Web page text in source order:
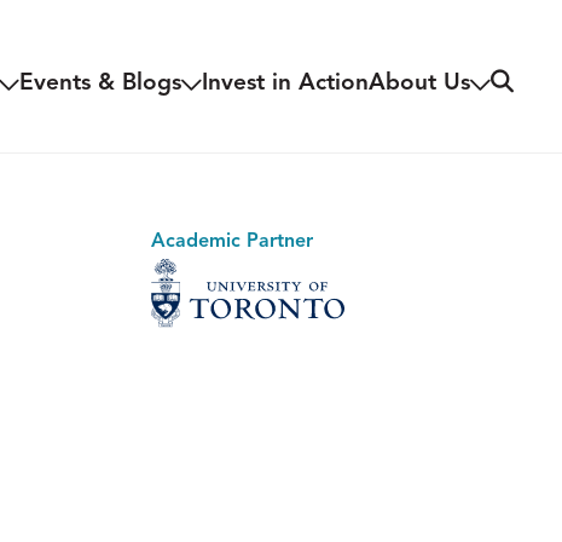
Events & Blogs Invest in ActionAbout Us Search
Academic Partner